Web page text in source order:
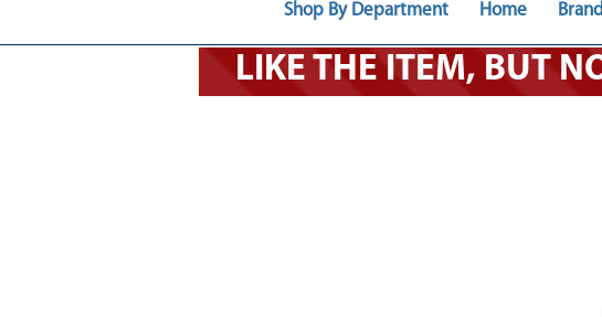
Shop By Department Home
LIKE THE ITEM, BUT